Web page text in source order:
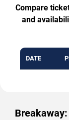
Compare
and
DATE